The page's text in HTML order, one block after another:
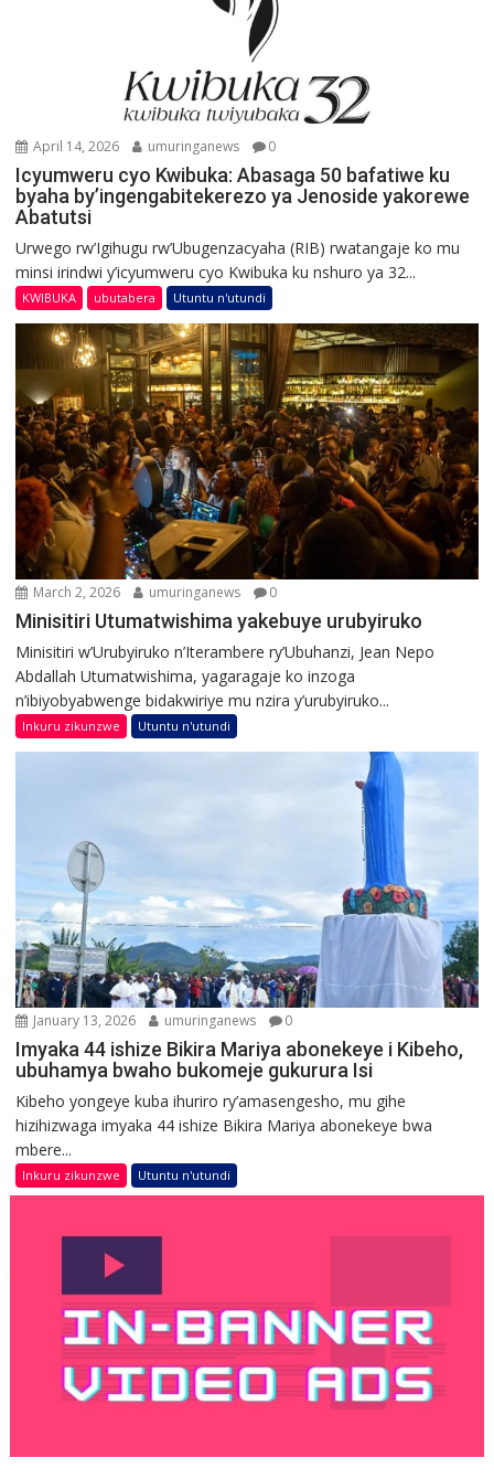
April 14, 2026 umuringanews 0
Icyumweru cyo Kwibuka: Abasaga 50 bafatiwe ku
byaha by’ingengabitekerezo ya Jenoside yakorewe
Abatutsi
Urwego rw’Igihugu rw’Ubugenzacyaha (RIB) rwatangaje ko mu
minsi irindwi y’icyumweru cyo Kwibuka ku nshuro ya 32...
KWIBUKA ubutabera Utuntu n'utundi
March 2, 2026 umuringanews 0
Minisitiri Utumatwishima yakebuye urubyiruko
Minisitiri w’Urubyiruko n’Iterambere ry’Ubuhanzi, Jean Nepo
Abdallah Utumatwishima, yagaragaje ko inzoga
n’ibiyobyabwenge bidakwiriye mu nzira y’urubyiruko...
Inkuru zikunzwe Utuntu n'utundi
January 13, 2026 umuringanews 0
Imyaka 44 ishize Bikira Mariya abonekeye i Kibeho,
ubuhamya bwaho bukomeje gukurura Isi
Kibeho yongeye kuba ihuriro ry’amasengesho, mu gihe
hizihizwaga imyaka 44 ishize Bikira Mariya abonekeye bwa
mbere...
Inkuru zikunzwe Utuntu n'utundi